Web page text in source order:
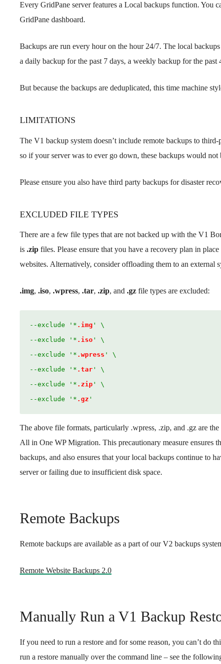
Every GridPane server features a Local backups function. You
GridPane dashboard.
Backups are run every hour on the hour 24/7. The local
a daily backup for the past 7 days, a weekly backup for the
But because the backups are deduplicated, this time machine
LIMITATIONS
The V1 backup system doesn’t include remote backups to
so if your server was to ever go down, these backups would
Please ensure you also have third party backups for disaster
EXCLUDED FILE TYPES
There are a few file types that are not backed up with the V1
is .zip files. Please ensure that you have a recovery plan in
websites. Alternatively, consider offloading them to an external
.img, .iso, .wpress, .tar, .zip, and .gz file types are excluded:
--exclude '* .img ' \
--exclude '* .iso ' \
--exclude '* .wpress ' \
--exclude '* .tar ' \
--exclude '* .zip ' \
--exclude '* .gz '
The above file formats, particularly .wpress, .zip, and .gz are
All in One WP Migration. This precautionary measure ensures
backups, and also ensures that your local backups continue to
server or failing due to insufficient disk space.
Remote Backups
Remote backups are available as a part of our V2 backups
Remote Website Backups 2.0
Manually Run a V1 Backup
If you need to run a restore and for some reason, you can’t do
run a restore manually over the command line – see the